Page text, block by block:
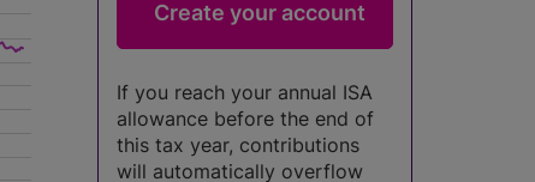
If you reach your annual ISA
allowance before the end of
this tax year, contributions
will automatically overflow